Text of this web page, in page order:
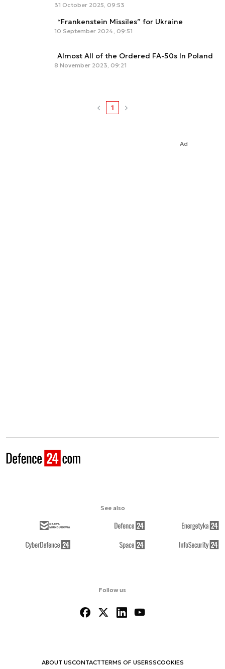
31 October 2025, 09:53
“Frankenstein Missiles” for Ukraine
10 September 2024, 09:51
Almost All of the Ordered FA-50s In Poland
8 November 2023, 09:21
1
Ad
Follow us
ABOUT USCONTACTTERMS OF USERSSCOOKIES
See also